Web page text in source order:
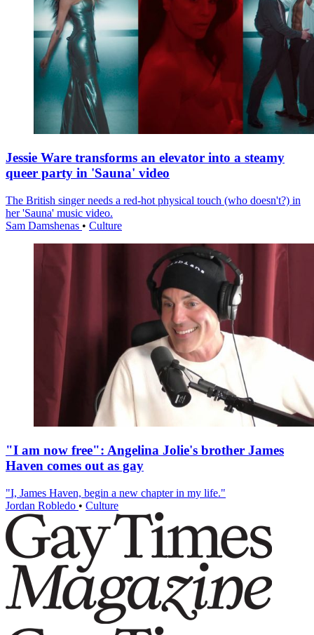
Jessie Ware transforms an elevator into a steamy
queer party in 'Sauna' video
The British singer needs a red-hot physical touch (who doesn't?) in
her 'Sauna' music video.
Sam Damshenas • Culture
"I am now free": Angelina Jolie's brother James
Haven comes out as gay
"I, James Haven, begin a new chapter in my life."
Jordan Robledo • Culture